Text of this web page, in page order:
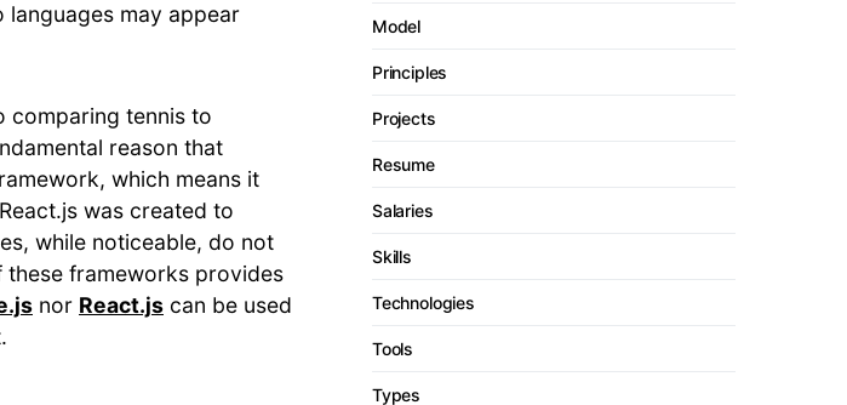
may appear
comparing tennis to
reason that
which means it
was created to
while noticeable, do not
frameworks provides
nor React.js can be used
Model
Principles
Projects
Resume
Salaries
Skills
Technologies
Tools
Types